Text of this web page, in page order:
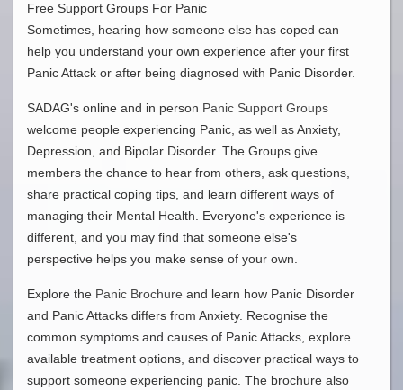
Free Support Groups For Panic
Sometimes, hearing how someone else has coped can
help you understand your own experience after your first
Panic Attack or after being diagnosed with Panic Disorder.
SADAG's online and in person Panic Support Groups
welcome people experiencing Panic, as well as Anxiety,
Depression, and Bipolar Disorder. The Groups give
members the chance to hear from others, ask questions,
share practical coping tips, and learn different ways of
managing their Mental Health. Everyone's experience is
different, and you may find that someone else's
perspective helps you make sense of your own.
Explore the Panic Brochure and learn how Panic Disorder
and Panic Attacks differs from Anxiety. Recognise the
common symptoms and causes of Panic Attacks, explore
available treatment options, and discover practical ways to
support someone experiencing panic. The brochure also